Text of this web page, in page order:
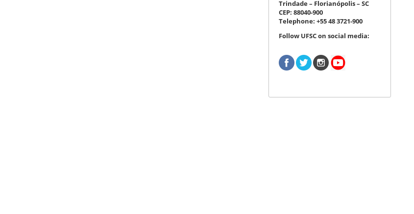
Trindade – Florianópolis – SC
CEP: 88040-900
Telephone: +55 48 3721-900
Follow UFSC on social media: